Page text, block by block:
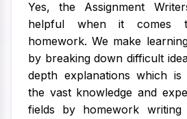
Yes, the Assignment
helpful when it comes
homework. We make
by breaking down difficult
depth explanations which
the vast knowledge and
fields by homework writing